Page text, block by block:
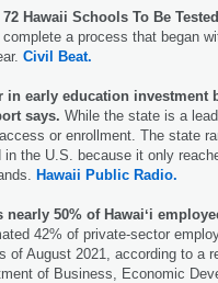
Hawaii Schools To Be
a process that began
Civil Beat.
in early education investment
says. While the state is a
or enrollment. The state
the U.S. because it only
Hawaii Public Radio.
nearly 50% of Hawaiʻi
42% of private-sector
of August 2021, according to a
of Business, Economic